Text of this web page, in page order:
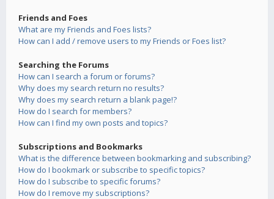
Friends and Foes
What are my Friends and Foes lists?
How can I add / remove users to my Friends or Foes list?
Searching the Forums
How can I search a forum or forums?
Why does my search return no results?
Why does my search return a blank page!?
How do I search for members?
How can I find my own posts and topics?
Subscriptions and Bookmarks
What is the difference between bookmarking and subscribing?
How do I bookmark or subscribe to specific topics?
How do I subscribe to specific forums?
How do I remove my subscriptions?